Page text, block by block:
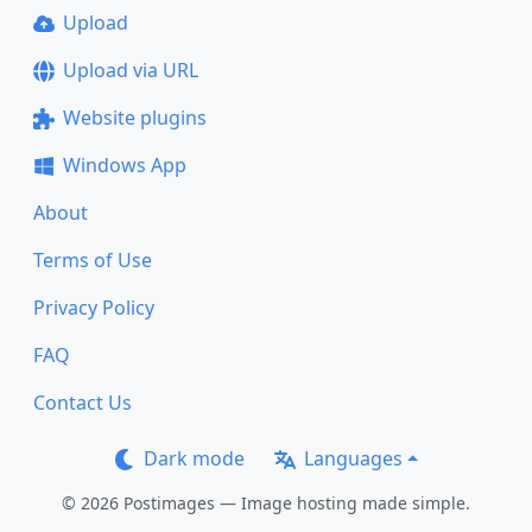
Upload
Upload via URL
Website plugins
Windows App
About
Terms of Use
Privacy Policy
FAQ
Contact Us
Dark mode Languages
© 2026 Postimages — Image hosting made simple.